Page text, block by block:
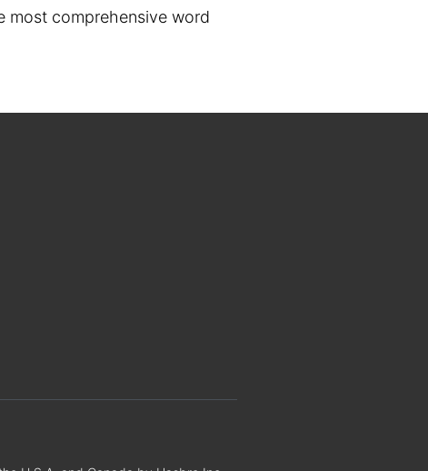
most comprehensive word